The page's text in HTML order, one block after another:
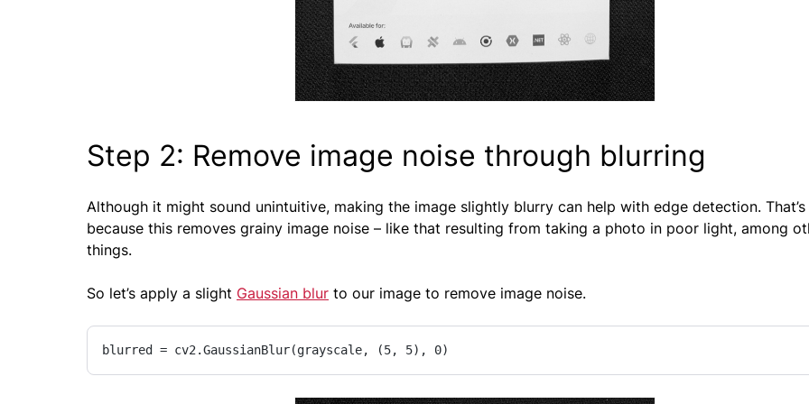
Step 2: Remove image noise through blurring
Although it might sound unintuitive, making the image slightly blurry can help with edge detection. That’s
because this removes grainy image noise – like that resulting from taking a photo in poor light, among
things.
So let’s apply a slight Gaussian blur to our image to remove image noise.
blurred = cv2.GaussianBlur(grayscale, (5, 5), 0)